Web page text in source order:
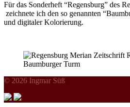
Für das Sonderheft “Regensburg” des
zeichnete ich den so genannten
und digitaler Kolorierung.
© 2026 Ingmar Süß